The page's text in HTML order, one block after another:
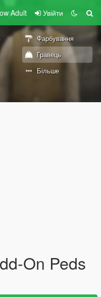
Adult Увійти
Фарбування
Гравець
Більше
On Peds